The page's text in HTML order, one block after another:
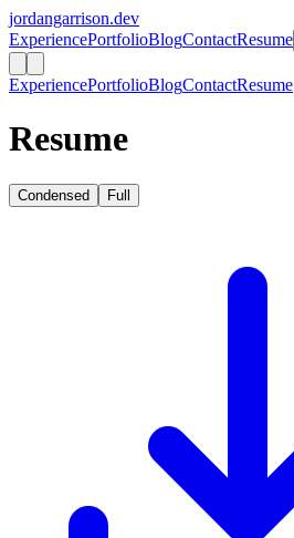
jordangarrison.dev
ExperiencePortfolioBlogContactResume
ExperiencePortfolioBlogContactResume
Resume
Condensed Full